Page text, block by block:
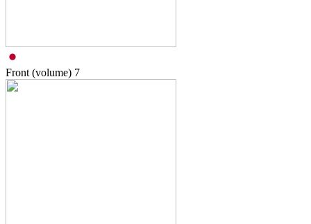
Front (volume) 7